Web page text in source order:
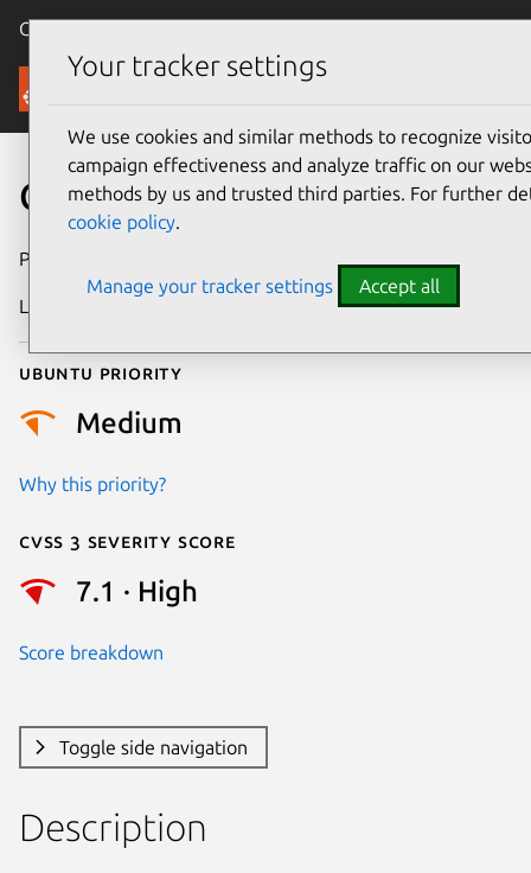
Canonical Ubuntu
Security
CVE-2022-33741
Publication date
Last updated
Ubuntu priority
Medium
Why this priority?
Cvss 3 Severity Score
7.1 · High
Score breakdown
Toggle side navigation
Description
Your tracker settings
We use cookies and similar methods to recognize
campaign effectiveness and analyze traffic on our
methods by us and trusted third parties. For further
cookie policy.
Manage your tracker settings Accept all